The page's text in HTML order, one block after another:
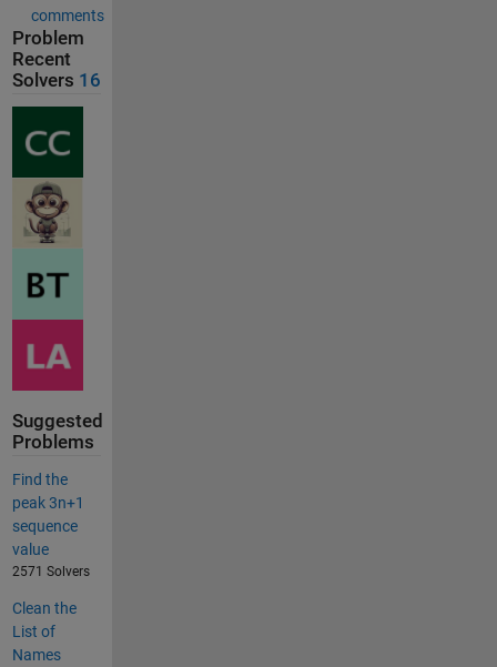
comments
Problem
Recent
Solvers 16
Suggested
Problems
Find the
peak 3n+1
sequence
value
2571 Solvers
Clean the
List of
Names